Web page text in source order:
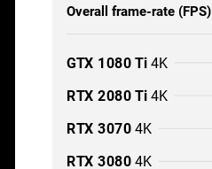
Overall frame-rate (FPS)
GTX 1080 Ti 4K
RTX 2080 Ti 4K
RTX 3070 4K
RTX 3080 4K